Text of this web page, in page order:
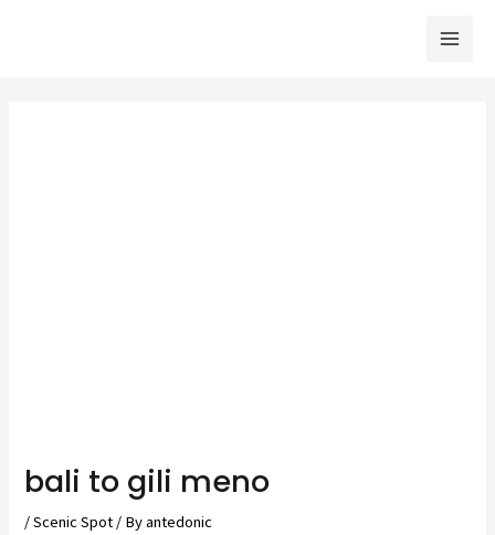
bali to gili meno
/Scenic Spot / Byantedonic